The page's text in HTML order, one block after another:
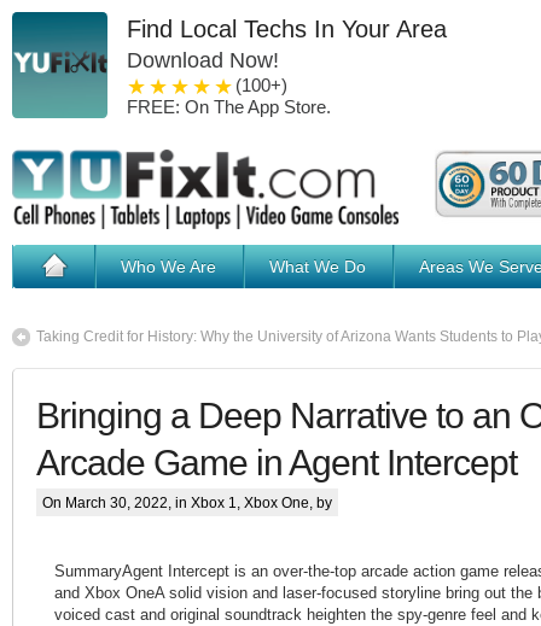
Find Local Techs In Your Area
Download Now!
5 stars
4 stars
3 stars
2 stars
1 star
(100+)
FREE: On The App Store.
Who We Are What We Do Areas We
Taking Credit for History: Why the University of Arizona Wants Students to
Bringing a Deep Narrative to an
Arcade Game in Agent Intercept
On March 30, 2022, in Xbox 1 Xbox One , by
SummaryAgent Intercept is an over-the-top arcade action game
and Xbox OneA solid vision and laser-focused storyline bring out
voiced cast and original soundtrack heighten the spy-genre feel and